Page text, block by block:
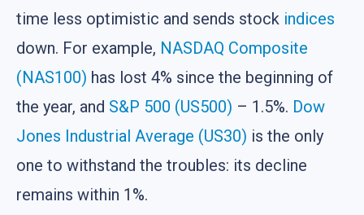
time less optimistic and sends stock indices
down. For example, NASDAQ Composite
(NAS100) has lost 4% since the beginning of
the year, and S&P 500 (US500) – 1.5%. Dow
Jones Industrial Average (US30) is the only
one to withstand the troubles: its decline
remains within 1%.